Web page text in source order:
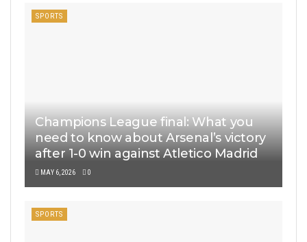
SPORTS
Champions League final: What you
need to know about Arsenal’s victory
after 1-0 win against Atletico Madrid
MAY 6, 2026 0
SPORTS